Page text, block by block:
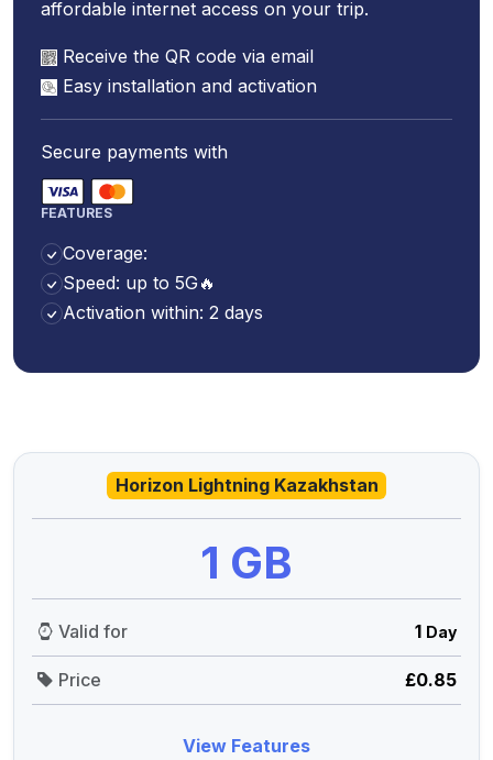
affordable internet access on your trip.
Receive the QR code via email
Easy installation and activation
Secure payments with
FEATURES
Coverage:
Speed: up to 5G🔥
Activation within: 2 days
Horizon Lightning Kazakhstan
1 GB
Valid for 1 Day
Price £0.85
View Features